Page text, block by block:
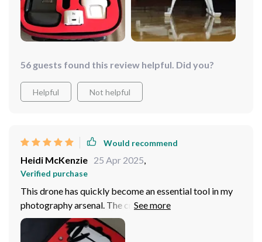
never fails to impress. I couldn't be happier with this
purchase, and I highly recommend it to anyone looking
for a professional-grade quadcopter!!!!
56 guests found this review helpful. Did you?
Helpful Not helpful
Would recommend
Heidi McKenzie 25 Apr 2025,
Verified purchase
This drone has quickly become an essential tool in my
photography arsenal. The crystal-clear, stable footage
it captures is simply stunning. Highly recommended!